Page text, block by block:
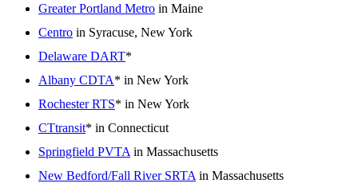
Greater Portland Metro in Maine
Centro in Syracuse, New York
Delaware DART*
Albany CDTA* in New York
Rochester RTS* in New York
CTtransit* in Connecticut
Springfield PVTA in Massachusetts
New Bedford/Fall River SRTA in Massachusetts